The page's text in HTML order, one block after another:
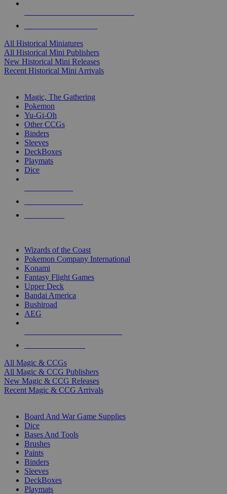
All Historical Miniatures
All Historical Mini Publishers
New Historical Mini Releases
Recent Historical Mini Arrivals
Magic, The Gathering
Pokemon
Yu-Gi-Oh
Other CCGs
Binders
Sleeves
DeckBoxes
Playmats
Dice
Wizards of the Coast
Pokemon Company International
Konami
Fantasy Flight Games
Upper Deck
Bandai America
Bushiroad
AEG
All Magic & CCGs
All Magic & CCG Publishers
New Magic & CCG Releases
Recent Magic & CCG Arrivals
Board And War Game Supplies
Dice
Bases And Tools
Brushes
Paints
Binders
Sleeves
DeckBoxes
Playmats